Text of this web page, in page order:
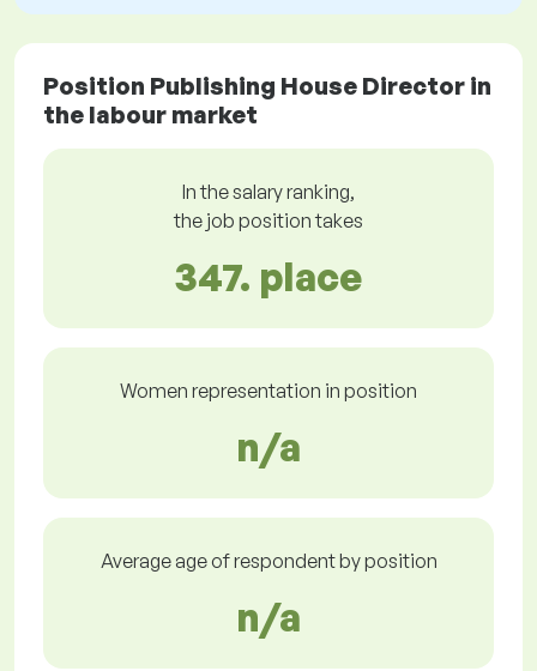
Position Publishing House Director in
the labour market
In the salary ranking,
the job position takes
347. place
Women representation in position
n/a
Average age of respondent by position
n/a